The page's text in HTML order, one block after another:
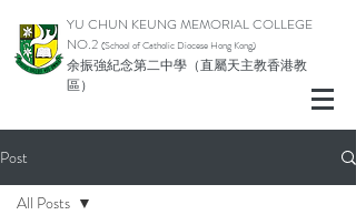
YU CHUN KEUNG MEMORIAL COLLEGE
NO.2 (School of Catholic Diocese Hong Kong)
余振強紀念第二中學（直屬天主教香港教
區）
Post
All Posts